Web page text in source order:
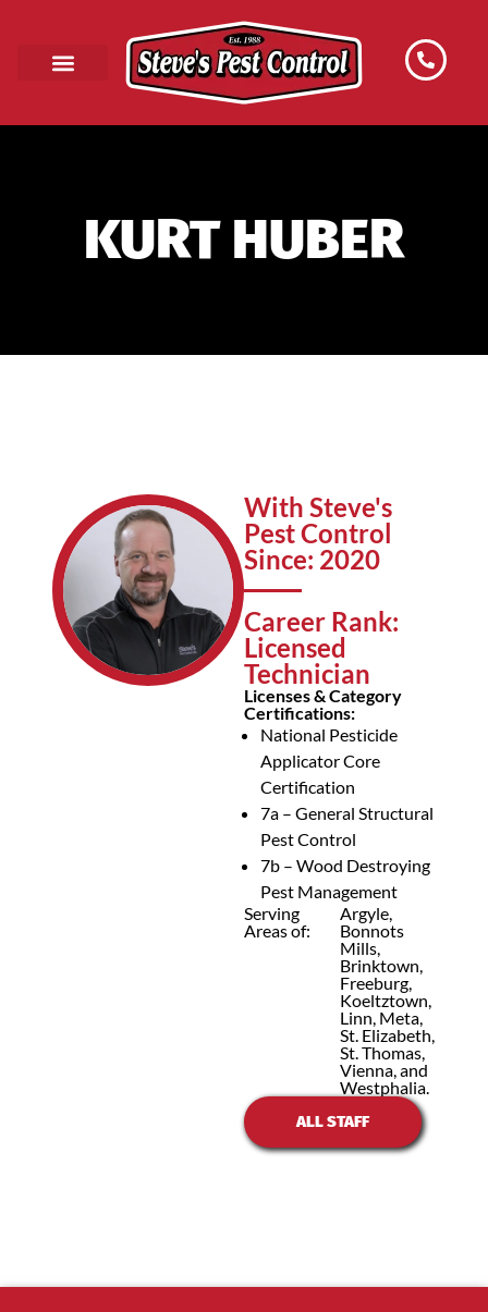
KURT HUBER
With Steve's
Pest Control
Since: 2020
Career Rank:
Licensed
Technician
Licenses & Category
Certifications:
National Pesticide
Applicator Core
Certification
7a – General Structural
Pest Control
7b – Wood Destroying
Pest Management
Serving
Areas of:
Argyle,
Bonnots
Mills,
Brinktown,
Freeburg,
Koeltztown,
Linn, Meta,
St. Elizabeth,
St. Thomas,
Vienna, and
Westphalia.
ALL STAFF